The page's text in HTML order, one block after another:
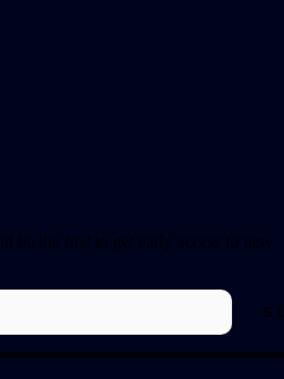
be the first to get early access to new